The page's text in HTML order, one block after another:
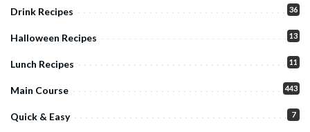
Drink Recipes 36
Halloween Recipes 13
Lunch Recipes 11
Main Course 443
Quick & Easy 7